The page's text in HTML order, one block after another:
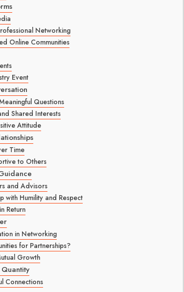
Networking
Online Communities
Event
Questions
Shared Interests
Attitude
Time
to Others
and Advisors
with Humility and Respect
Return
in Networking
for Partnerships?
Growth
Connections